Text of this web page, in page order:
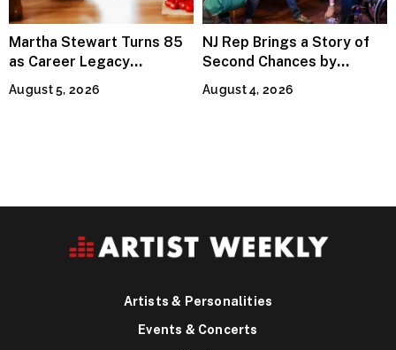
Martha Stewart Turns 85
as Career Legacy
Continues Across
Lifestyle Media
August 5, 2026
NJ Rep Brings a Story of
Second Chances by
Jeffrey Sweet
August 4, 2026
Artists & Personalities
Events & Concerts